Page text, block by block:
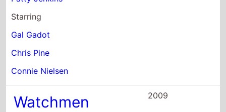
Starring
Gal Gadot
Chris Pine
Connie Nielsen
Watchmen 2009